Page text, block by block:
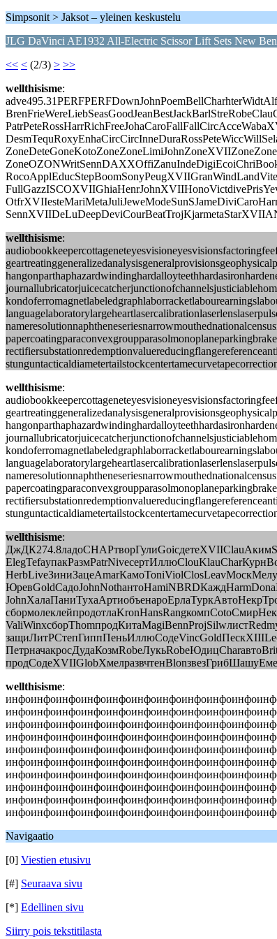
Simpsonit > Jaksot – yleinen keskustelu
JLG DaVinci AE1932 All-Electric Scissor Lift Sets New
<< < (2/3) > >>
wellthisisme:
wellthisisme:
wellthisisme:
wellthisisme:
wellthisisme:
Navigaatio
[0] Viestien etusivu
[#] Seuraava sivu
[*] Edellinen sivu
Siirry pois tekstitilasta